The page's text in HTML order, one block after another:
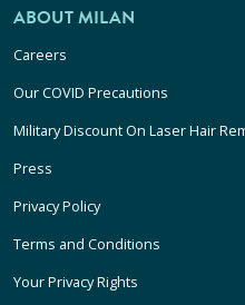
ABOUT MILAN
Careers
Our COVID Precautions
Military Discount On Laser Hair
Press
Privacy Policy
Terms and Conditions
Your Privacy Rights